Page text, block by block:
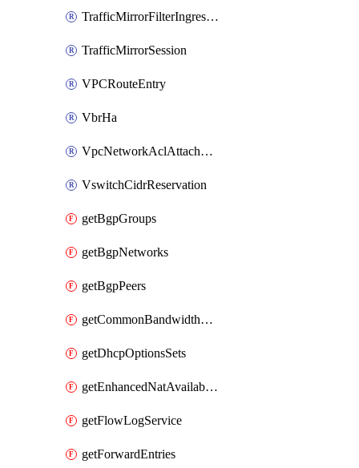
TrafficMirrorFilterIngressRule
TrafficMirrorSession
VPCRouteEntry
VbrHa
VpcNetworkAclAttachment
VswitchCidrReservation
getBgpGroups
getBgpNetworks
getBgpPeers
getCommonBandwidthPackages
getDhcpOptionsSets
getEnhancedNatAvailableZones
getFlowLogService
getForwardEntries